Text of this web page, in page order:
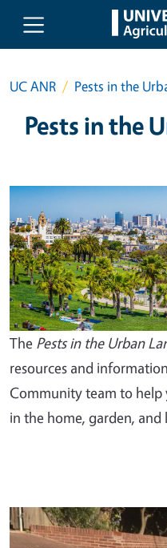
Skip to main content
UC ANR Pests in the
Pests in the
The Pests in the Urban
resources and
Community team to help
in the home, garden, and
Primary Image